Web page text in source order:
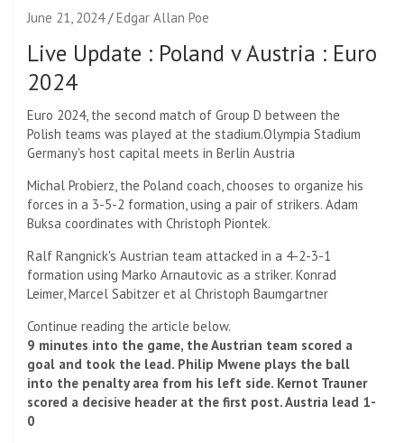
June 21, 2024 Edgar Allan Poe
Live Update : Poland v Austria : Euro
2024
Euro 2024, the second match of Group D between the
Polish teams was played at the stadium.Olympia Stadium
Germany's host capital meets in Berlin Austria
Michal Probierz, the Poland coach, chooses to organize his
forces in a 3-5-2 formation, using a pair of strikers. Adam
Buksa coordinates with Christoph Piontek.
Ralf Rangnick's Austrian team attacked in a 4-2-3-1
formation using Marko Arnautovic as a striker. Konrad
Leimer, Marcel Sabitzer et al Christoph Baumgartner
Continue reading the article below.
9 minutes into the game, the Austrian team scored a
goal and took the lead. Philip Mwene plays the ball
into the penalty area from his left side. Kernot Trauner
scored a decisive header at the first post. Austria lead 1-
0